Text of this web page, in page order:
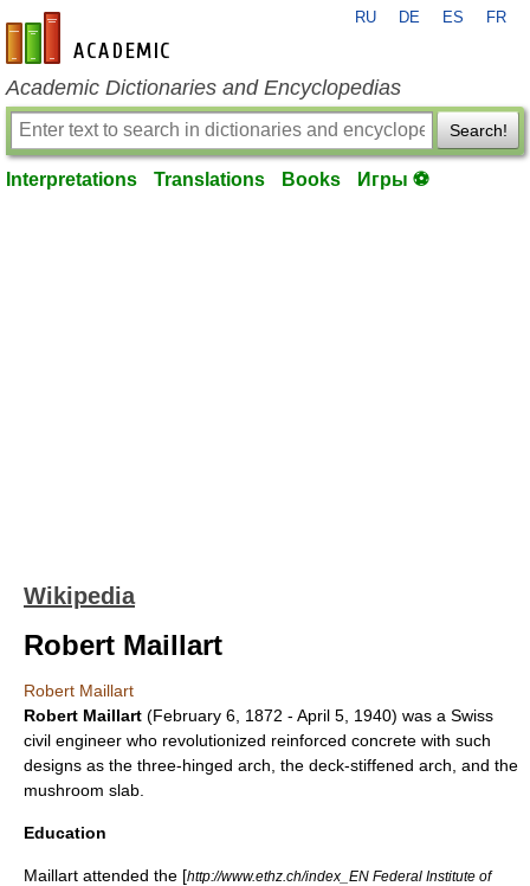
en-academic.com
RU DE ES FR
Academic Dictionaries and Encyclopedias
Search!
Interpretations Translations Books Игры ⚽
Wikipedia
Robert Maillart
Robert Maillart
Robert Maillart (February 6 1872 - April 5 1940) was a Swiss
civil engineer who revolutionized reinforced concrete with such
designs as the three-hinged arch , the deck-stiffened arch , and the
mushroom slab
Education
Maillart attended the [http://www.ethz.ch/index_EN Federal Institute of